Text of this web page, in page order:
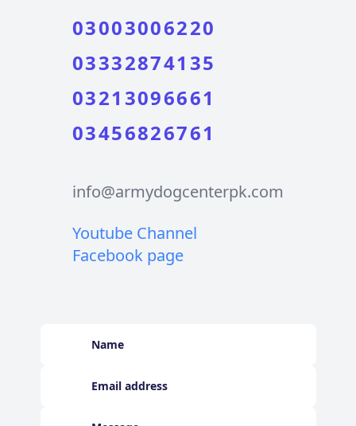
03003006220
03332874135
03213096661
03456826761
info@armydogcenterpk.com
Youtube Channel
Facebook page